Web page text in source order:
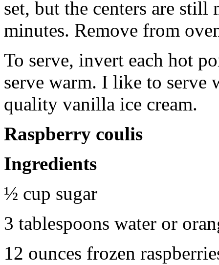
set, but the centers are
minutes. Remove from
To serve, invert each hot
serve warm. I like to serve
quality vanilla ice cream.
Raspberry coulis
Ingredients
½ cup sugar
3 tablespoons water or
12 ounces frozen